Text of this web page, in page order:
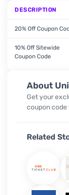
About
Get your
coupon code
Related
DESCRIPTION
20% Off Coupon
10% Off Sitewide
Coupon Code